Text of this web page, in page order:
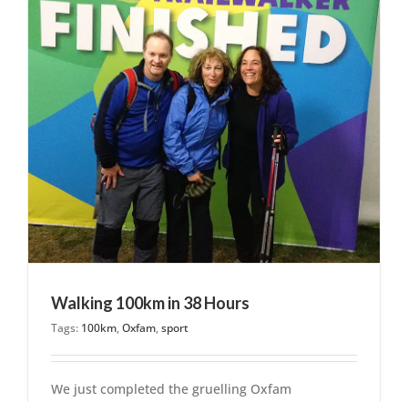
Walking 100km in 38 Hours
Tags: 100km,Oxfam,sport
We just completed the gruelling Oxfam